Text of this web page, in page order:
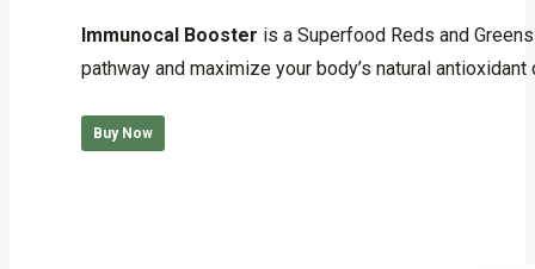
Immunocal Booster is a Superfood Reds and
pathway and maximize your body’s natural
Buy Now